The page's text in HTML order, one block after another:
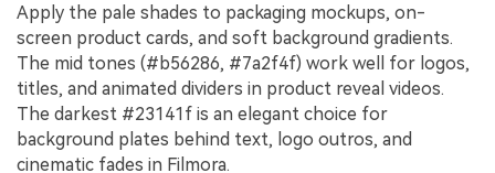
Apply the pale shades to packaging mockups, on-
screen product cards, and soft background gradients.
The mid tones (#b56286, #7a2f4f) work well for logos,
titles, and animated dividers in product reveal videos.
The darkest #23141f is an elegant choice for
background plates behind text, logo outros, and
cinematic fades in Filmora.